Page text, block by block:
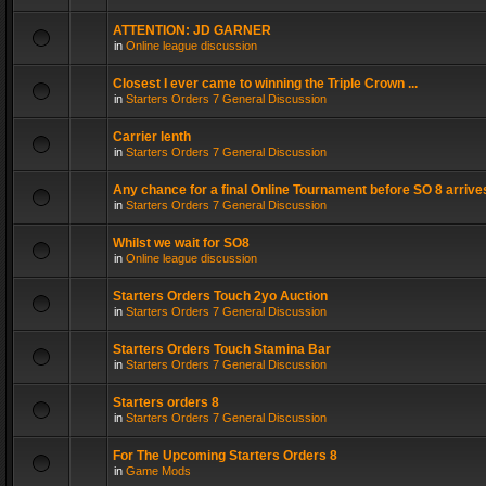
ATTENTION: JD GARNER
in Online league discussion
Closest I ever came to winning the Triple Crown ...
in Starters Orders 7 General Discussion
Carrier lenth
in Starters Orders 7 General Discussion
Any chance for a final Online Tournament before SO 8
in Starters Orders 7 General Discussion
Whilst we wait for SO8
in Online league discussion
Starters Orders Touch 2yo Auction
in Starters Orders 7 General Discussion
Starters Orders Touch Stamina Bar
in Starters Orders 7 General Discussion
Starters orders 8
in Starters Orders 7 General Discussion
For The Upcoming Starters Orders 8
in Game Mods